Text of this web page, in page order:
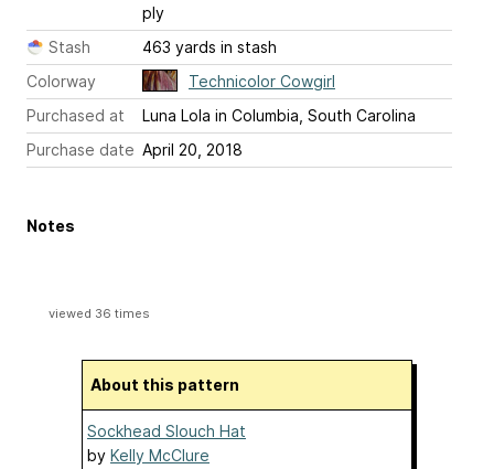
ply
Stash
463 yards in stash
Colorway
Technicolor Cowgirl
Purchased at
Luna Lola in Columbia, South Carolina
Purchase date April 20, 2018
Notes
viewed 36 times
About this pattern
Sockhead Slouch Hat
by Kelly McClure